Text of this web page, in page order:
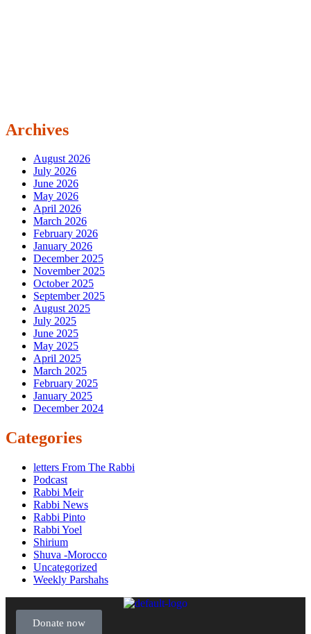
Archives
August 2026
July 2026
June 2026
May 2026
April 2026
March 2026
February 2026
January 2026
December 2025
November 2025
October 2025
September 2025
August 2025
July 2025
June 2025
May 2025
April 2025
March 2025
February 2025
January 2025
December 2024
Categories
letters From The Rabbi
Podcast
Rabbi Meir
Rabbi News
Rabbi Pinto
Rabbi Yoel
Shirium
Shuva -Morocco
Uncategorized
Weekly Parshahs
Donate now